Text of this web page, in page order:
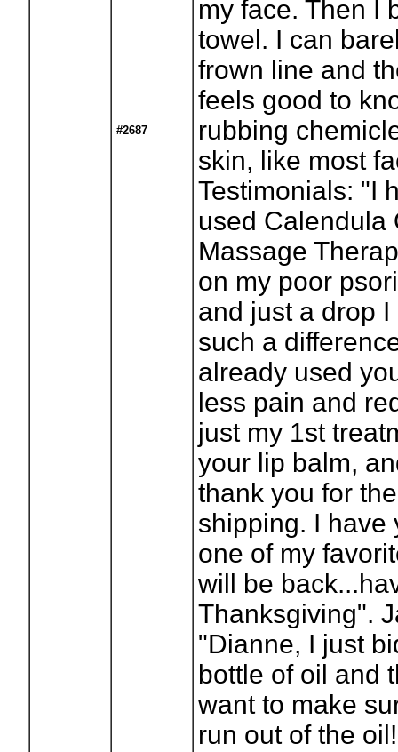
#2687
my face. Then I
towel. I can
frown line and
feels good to
rubbing
skin, like most
Testimonials: "I
used Calendula
Massage
on my poor
and just a drop
such a
already used
less pain and
just my 1st
your lip balm,
thank you for
shipping. I have
one of my
will be
Thanksgiving".
"Dianne, I just
bottle of oil and
want to make
run out of the